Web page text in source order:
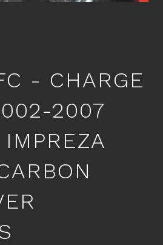
- CHARGE
2007